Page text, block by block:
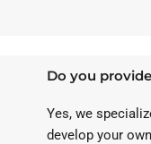
Do you
Yes, we
develop your